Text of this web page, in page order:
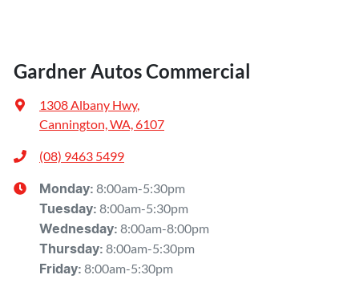
Gardner Autos Commercial
1308 Albany Hwy,
Cannington, WA, 6107
(08) 9463 5499
Monday: 8:00am-5:30pm
Tuesday: 8:00am-5:30pm
Wednesday: 8:00am-8:00pm
Thursday: 8:00am-5:30pm
Friday: 8:00am-5:30pm